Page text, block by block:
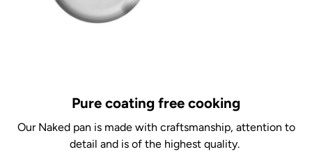
Pure coating free cooking
Our Naked pan is made with craftsmanship, attention to
detail and is of the highest quality.